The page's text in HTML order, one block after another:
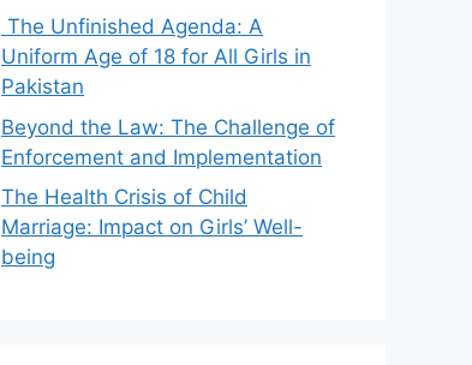
The Unfinished Agenda: A
Uniform Age of 18 for All Girls in
Pakistan
Beyond the Law: The Challenge of
Enforcement and Implementation
The Health Crisis of Child
Marriage: Impact on Girls’ Well-
being